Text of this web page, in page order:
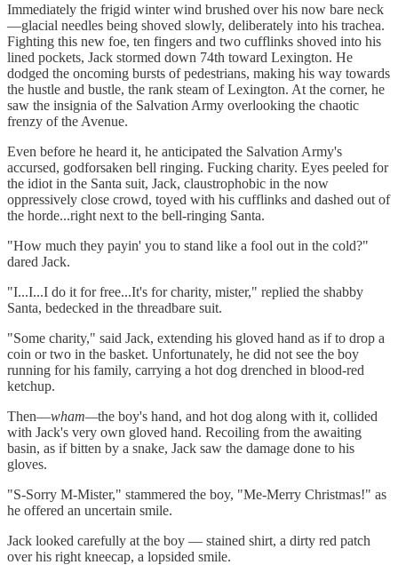
Immediately the frigid winter wind brushed over his now bare neck
—glacial needles being shoved slowly, deliberately into his trachea.
Fighting this new foe, ten fingers and two cufflinks shoved into his
lined pockets, Jack stormed down 74th toward Lexington. He
dodged the oncoming bursts of pedestrians, making his way towards
the hustle and bustle, the rank steam of Lexington. At the corner, he
saw the insignia of the Salvation Army overlooking the chaotic
frenzy of the Avenue.
Even before he heard it, he anticipated the Salvation Army's
accursed, godforsaken bell ringing. Fucking charity. Eyes peeled for
the idiot in the Santa suit, Jack, claustrophobic in the now
oppressively close crowd, toyed with his cufflinks and dashed out of
the horde...right next to the bell-ringing Santa.
"How much they payin' you to stand like a fool out in the cold?"
dared Jack.
"I...I...I do it for free...It's for charity, mister," replied the shabby
Santa, bedecked in the threadbare suit.
"Some charity," said Jack, extending his gloved hand as if to drop a
coin or two in the basket. Unfortunately, he did not see the boy
running for his family, carrying a hot dog drenched in blood-red
ketchup.
Then—wham—the boy's hand, and hot dog along with it, collided
with Jack's very own gloved hand. Recoiling from the awaiting
basin, as if bitten by a snake, Jack saw the damage done to his
gloves.
"S-Sorry M-Mister," stammered the boy, "Me-Merry Christmas!" as
he offered an uncertain smile.
Jack looked carefully at the boy — stained shirt, a dirty red patch
over his right kneecap, a lopsided smile.